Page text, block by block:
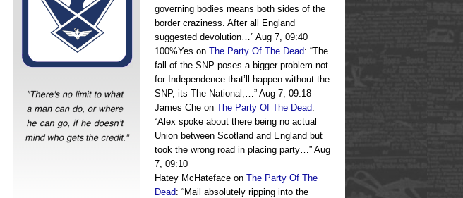
governing bodies means both sides of the
border craziness. After all England
suggested devolution…” Aug 7, 09:40
100%Yes on The Party Of The Dead: “The
fall of the SNP poses a bigger problem not
for Independence that’ll happen without the
SNP, its The National,…” Aug 7, 09:18
James Che on The Party Of The Dead:
“Alex spoke about there being no actual
Union between Scotland and England but
took the wrong road in placing party…” Aug
7, 09:10
Hatey McHateface on The Party Of The
Dead: “Mail absolutely ripping into the